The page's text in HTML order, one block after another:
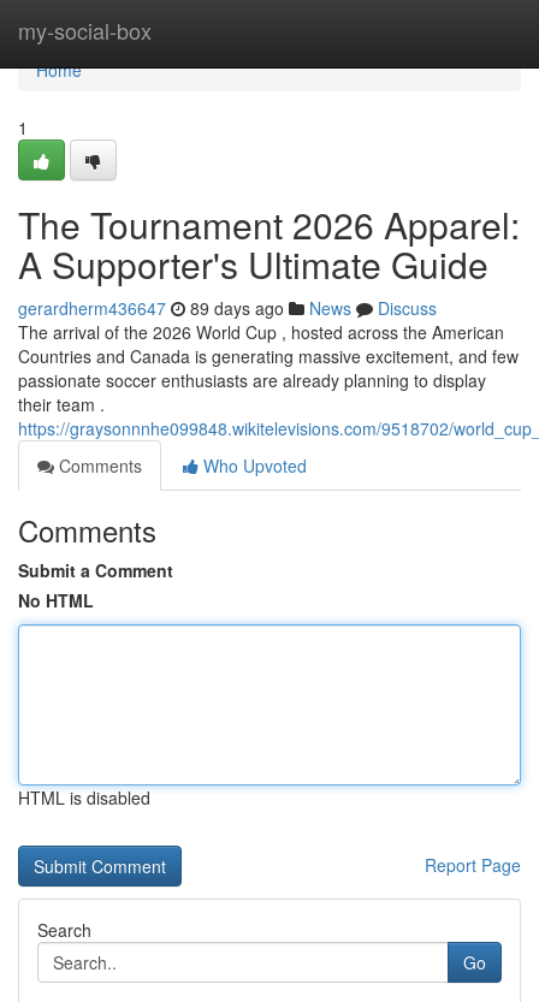
my-social-box
Home
Home
1
The Tournament 2026 Apparel:
A Supporter's Ultimate Guide
gerardherm436647 89 days ago News
Discuss
The arrival of the 2026 World Cup , hosted across the American
Countries and Canada is generating massive excitement, and few
passionate soccer enthusiasts are already planning to display
their team .
https://graysonnnhe099848.wikitelevisions.com/9518702/
Comments
Who Upvoted
Comments
Submit a Comment
No HTML
HTML is disabled
Report Page
Search
Go